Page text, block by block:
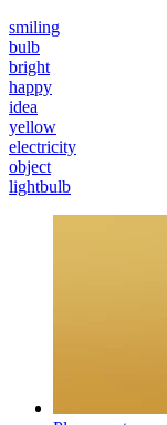
smiling
bulb
bright
happy
idea
yellow
electricity
object
lightbulb